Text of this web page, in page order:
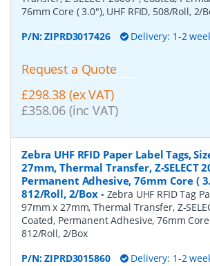
76mm Core ( 3.0"), UHF RFID, 508/Roll, 2/
P/N:ZIPRD3017426 Delivery: 1-2
Request a Quote
£298.38 (ex VAT)
£358.06 (inc VAT)
Zebra UHF RFID Paper Label Tags,
27mm, Thermal Transfer, Z-SELECT
Permanent Adhesive, 76mm Core (
812/Roll, 2/Box- Zebra UHF RFID Tag
97mm x 27mm, Thermal Transfer, Z-
Coated, Permanent Adhesive, 76mm Core
812/Roll, 2/Box
P/N:ZIPRD3015860 Delivery: 1-2